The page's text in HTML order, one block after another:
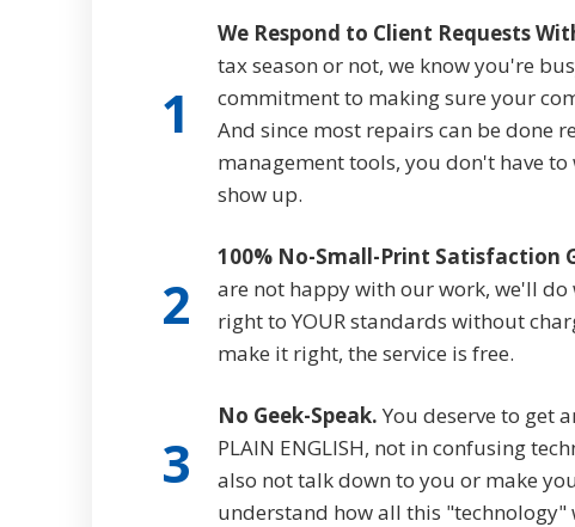
1
We Respond to Client Requests
tax season or not, we know you're
commitment to making sure your
And since most repairs can be done
management tools, you don't have
show up.
2
100% No-Small-Print Satisfaction
are not happy with our work, we'll
right to YOUR standards without
make it right, the service is free.
3
No Geek-Speak. You deserve to get
PLAIN ENGLISH, not in confusing
also not talk down to you or make
understand how all this "technology"